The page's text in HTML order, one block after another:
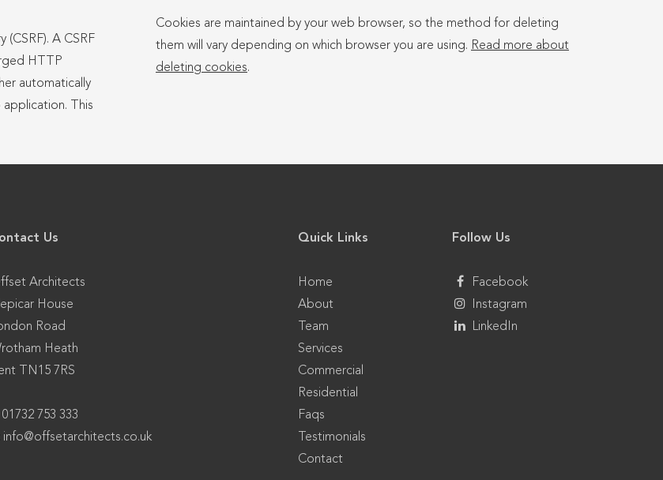
A CSRF
HTTP
automatically
This
Cookies are maintained by your web browser, so the method for deleting
them will vary depending on which browser you are using. Read more about
deleting cookies.
Us
Architects
House
Road
Heath
TN15 7RS
01732 753 333
info@offsetarchitects.co.uk
Quick Links
Home
About
Team
Services
Commercial
Residential
Faqs
Testimonials
Contact
Follow Us
Facebook
Instagram
LinkedIn